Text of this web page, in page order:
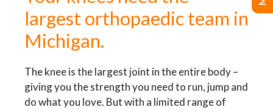
largest orthopaedic team in
Michigan.
The knee is the largest joint in the entire body –
giving you the strength you need to run, jump and
do what you love. But with a limited range of